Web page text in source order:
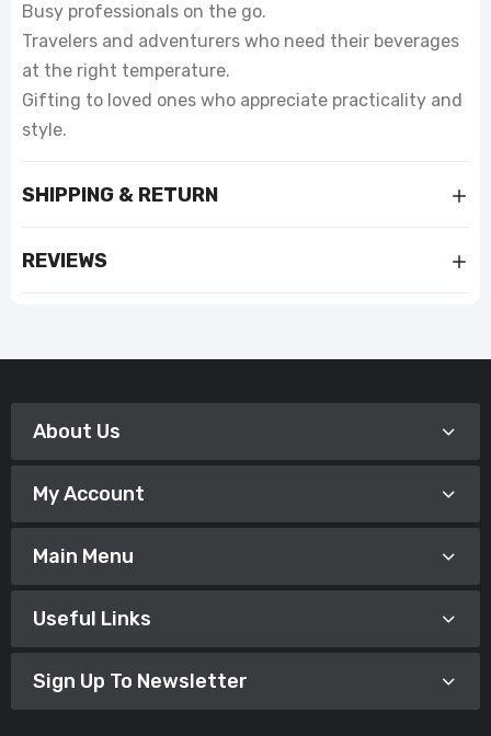
Busy professionals on the go.
Travelers and adventurers who need their beverages
at the right temperature.
Gifting to loved ones who appreciate practicality and
style.
SHIPPING & RETURN
REVIEWS
About Us
My Account
Main Menu
Useful Links
Sign Up To Newsletter